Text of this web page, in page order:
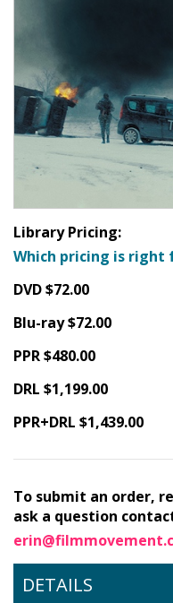
Library Pricing:
Which pricing is right
DVD $72.00
Blu-ray $72.00
PPR $480.00
DRL $1,199.00
PPR+DRL $1,439.00
To submit an order,
ask a question
DETAILS